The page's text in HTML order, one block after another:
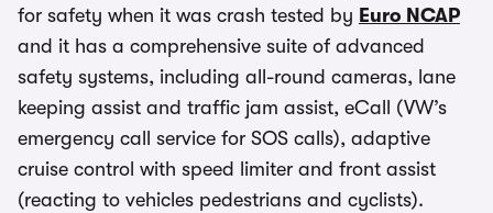
for safety when it was crash tested by Euro NCAP
and it has a comprehensive suite of advanced
safety systems, including all-round cameras, lane
keeping assist and traffic jam assist, eCall (VW’s
emergency call service for SOS calls), adaptive
cruise control with speed limiter and front assist
(reacting to vehicles pedestrians and cyclists).